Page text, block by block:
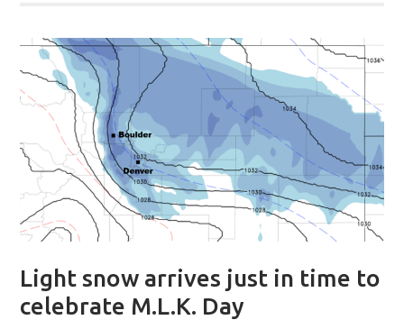
Light snow arrives just in time to
celebrate M.L.K. Day